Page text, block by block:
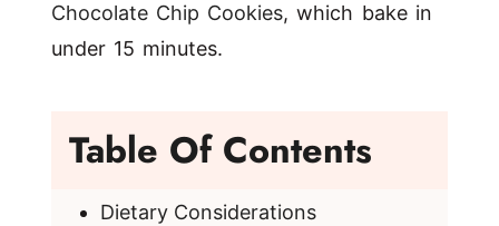
Chocolate Chip Cookies, which bake in
under 15 minutes.
Table Of Contents
Dietary Considerations